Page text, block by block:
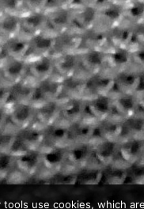
use cookies, which